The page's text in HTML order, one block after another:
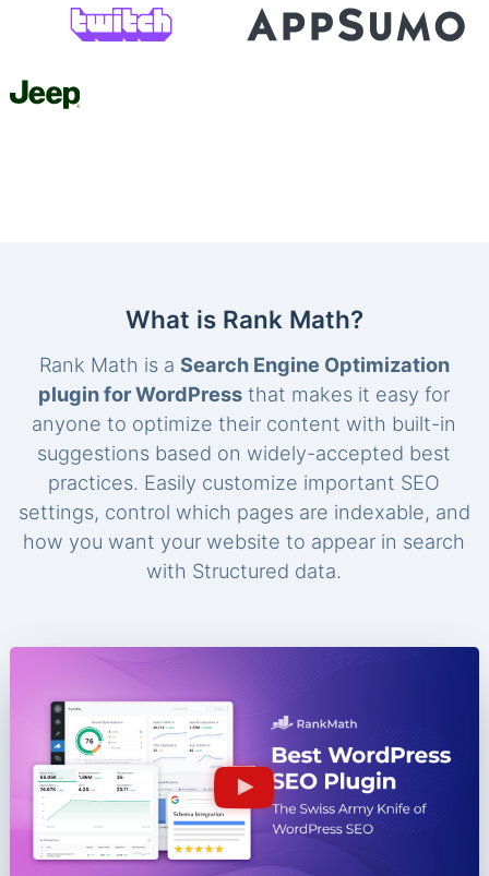
What is Rank Math?
Rank Math is a Search Engine Optimization
plugin for WordPress that makes it easy for
anyone to optimize their content with built-in
suggestions based on widely-accepted best
practices. Easily customize important SEO
settings, control which pages are indexable, and
how you want your website to appear in search
with Structured data.